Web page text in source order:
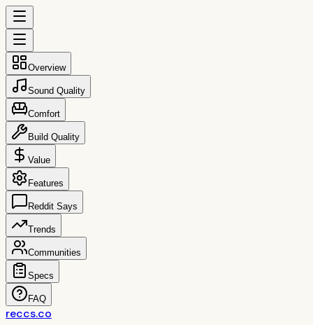
Overview
Sound Quality
Comfort
Build Quality
Value
Features
Reddit Says
Trends
Communities
Specs
FAQ
reccs.co